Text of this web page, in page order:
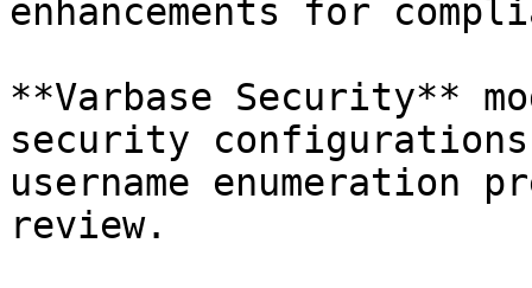
enhancements for
**Varbase Security**
security
username
review.